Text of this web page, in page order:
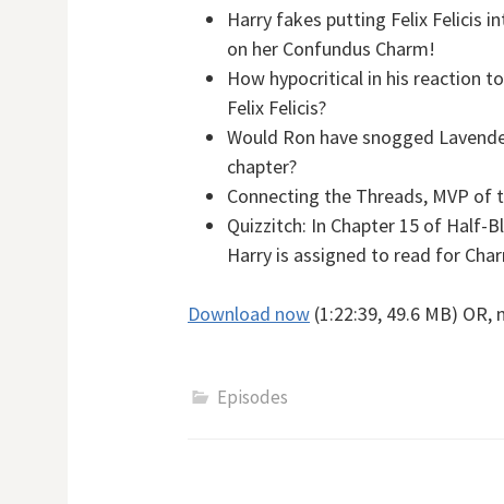
Harry fakes putting Felix Felicis
on her Confundus Charm!
How hypocritical in his reaction
Felix Felicis?
Would Ron have snogged
chapter?
Connecting the Threads, MVP of
Quizzitch: In Chapter 15 of
Harry is assigned to read for
Download now (1:22:39, 49.6 MB)
Episodes